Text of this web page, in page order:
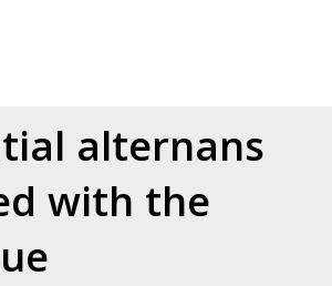
alternans
with the